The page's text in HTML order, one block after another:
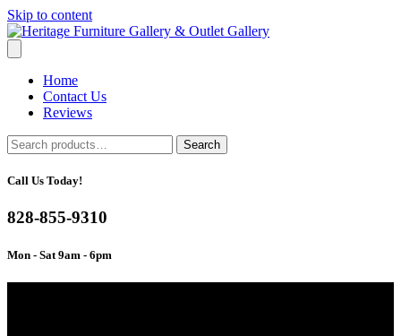
Skip to content
Home
Contact Us
Reviews
Search
for:
Search
Call Us Today!
828-855-9310
Mon - Sat 9am - 6pm